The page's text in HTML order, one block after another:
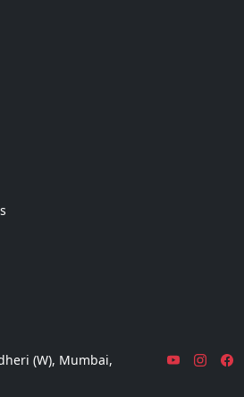
(W), Mumbai,